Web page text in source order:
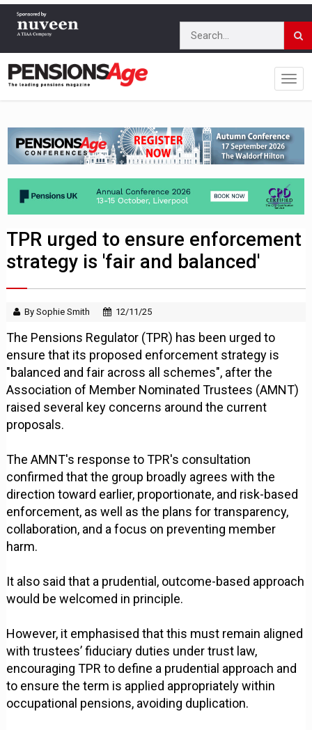
TPR urged to ensure enforcement
strategy is 'fair and balanced'
By Sophie Smith 12/11/25
The Pensions Regulator (TPR) has been urged to
ensure that its proposed enforcement strategy is
"balanced and fair across all schemes", after the
Association of Member Nominated Trustees (AMNT)
raised several key concerns around the current
proposals.
The AMNT's response to TPR's consultation
confirmed that the group broadly agrees with the
direction toward earlier, proportionate, and risk-based
enforcement, as well as the plans for transparency,
collaboration, and a focus on preventing member
harm.
It also said that a prudential, outcome-based approach
would be welcomed in principle.
However, it emphasised that this must remain aligned
with trustees’ fiduciary duties under trust law,
encouraging TPR to define a prudential approach and
to ensure the term is applied appropriately within
occupational pensions, avoiding duplication.